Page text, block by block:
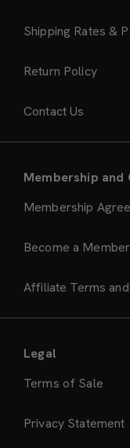
Shipping Rates &
Return Policy
Contact Us
Membership and
Membership
Become a Member
Affiliate Terms
Legal
Terms of Sale
Privacy Statement